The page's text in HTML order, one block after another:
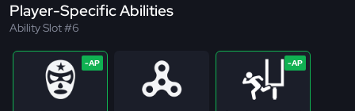
Player-Specific Abilities
Ability Slot #6